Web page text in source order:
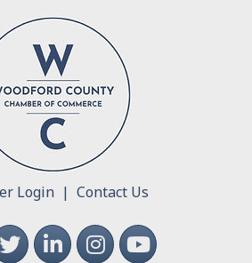
Login | Contact Us
LinkedInInstagramYouTube